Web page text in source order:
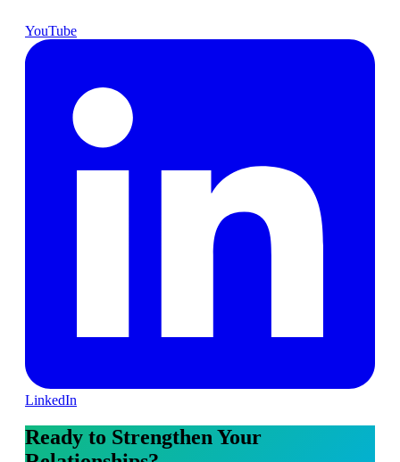
YouTube
LinkedIn
Ready to Strengthen Your